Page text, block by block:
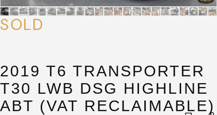
SOLD
2019 T6 TRANSPORTER
T30 LWB DSG HIGHLINE
ABT (VAT RECLAIMABLE)